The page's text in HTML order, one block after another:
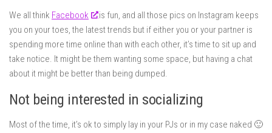
We all think Facebook
is fun, and all those pics on Instagram keeps
you on your toes, the latest trends but if either you or your partner is
spending more time online than with each other, it’s time to sit up and
take notice. It might be them wanting some space, but having a chat
about it might be better than being dumped.
Not being interested in socializing
Most of the time, it’s ok to simply lay in your PJs or in my case naked 🙂